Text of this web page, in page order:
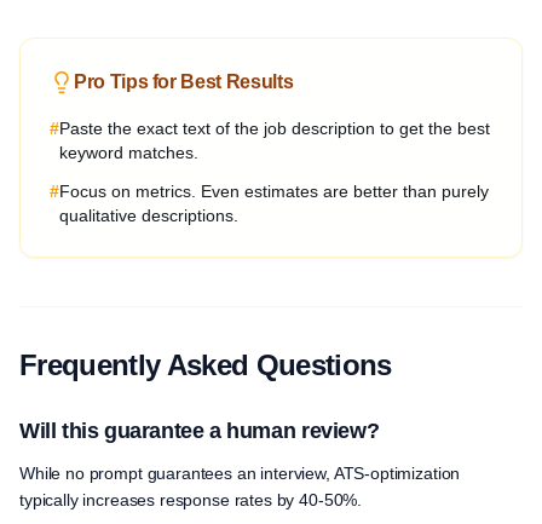
Pro Tips for Best Results
#Paste the exact text of the job description to get the best
keyword matches.
#Focus on metrics. Even estimates are better than purely
qualitative descriptions.
Frequently Asked Questions
Will this guarantee a human review?
While no prompt guarantees an interview, ATS-optimization
typically increases response rates by 40-50%.